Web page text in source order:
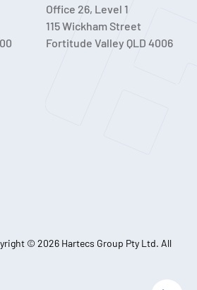
Office 26, Level 1
115 Wickham Street
Fortitude Valley QLD 4006
© 2026 Hartecs Group Pty Ltd. All